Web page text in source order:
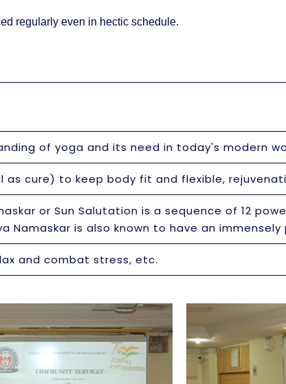
regularly even in hectic schedule.
of yoga and its need in today's modern
as cure) to keep body fit and flexible,
or Sun Salutation is a sequence of 12
Namaskar is also known to have an
and combat stress, etc.